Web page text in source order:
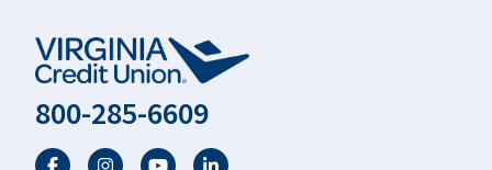
800-285-6609
FacebookTwitterYouTubeLinkedIn